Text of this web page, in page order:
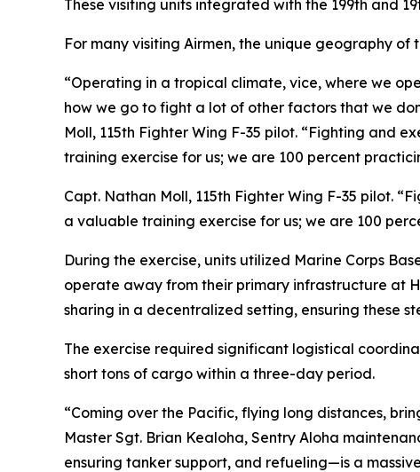
These visiting units integrated with the 199th and
For many visiting Airmen, the unique geography
“Operating in a tropical climate, vice, where we
how we go to fight a lot of other factors that we
Moll, 115th Fighter Wing F-35 pilot. “Fighting and
training exercise for us; we are 100 percent
Capt. Nathan Moll, 115th Fighter Wing F-35 pilot.
a valuable training exercise for us; we are 100
During the exercise, units utilized Marine Corps
operate away from their primary infrastructure at
sharing in a decentralized setting, ensuring these
The exercise required significant logistical
short tons of cargo within a three-day period.
“Coming over the Pacific, flying long distances,
Master Sgt. Brian Kealoha, Sentry Aloha
ensuring tanker support, and refueling—is a